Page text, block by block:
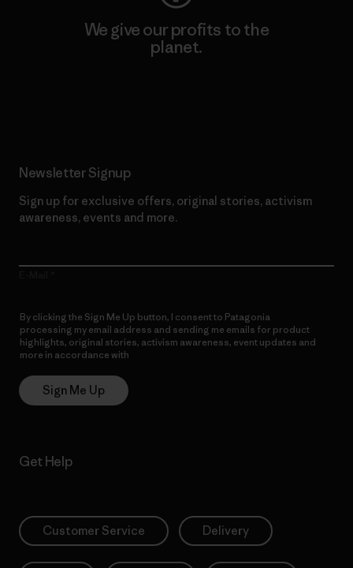
We give our profits to the
planet.
Newsletter Signup
Sign up for exclusive offers, original stories, activism
awareness, events and more.
By clicking the Sign Me Up button, I consent to Patagonia
processing my email address and sending me emails for product
highlights, original stories, activism awareness, event updates and
more in accordance with
Sign Me Up
Get Help
Customer Service Delivery